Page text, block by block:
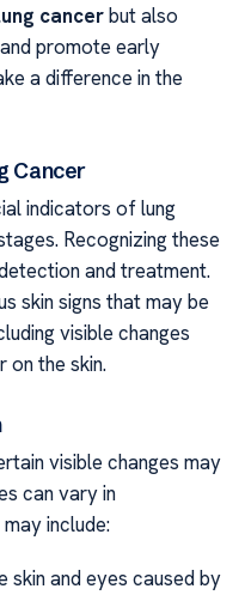
cancerbut also
promote early
a difference in the
Cancer
indicators of lung
Recognizing these
and treatment.
skin signs that may be
visible changes
on the skin.
visible changes may
can vary in
include:
and eyes caused by